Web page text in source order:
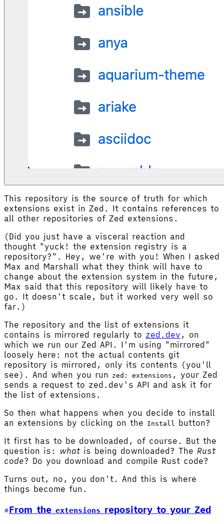
This repository is the source of truth for which
extensions exist in Zed. It contains references to
all other repositories of Zed extensions.
(Did you just have a visceral reaction and
thought "yuck! the extension registry is a
repository?". Hey, we're with you! When I asked
Max and Marshall what they think will have to
change about the extension system in the future,
Max said that this repository will likely have to
go. It doesn't scale, but it worked very well so
far.)
The repository and the list of extensions it
contains is mirrored regularly to zed.dev , on
which we run our Zed API. I'm using "mirrored"
loosely here: not the actual contents git
repository is mirrored, only its contents (you'll
see). And when you run zed: extensions , your Zed
sends a request to zed.dev's API and ask it for
the list of extensions.
So then what happens when you decide to install
an extensions by clicking on the Install
button?
It first has to be downloaded, of course. But the
question is: whatis being downloaded? The Rust
code? Do you download and compile Rust code?
Turns out, no, you don't. And this is where
things become fun.
From the extensions repository to your Zed